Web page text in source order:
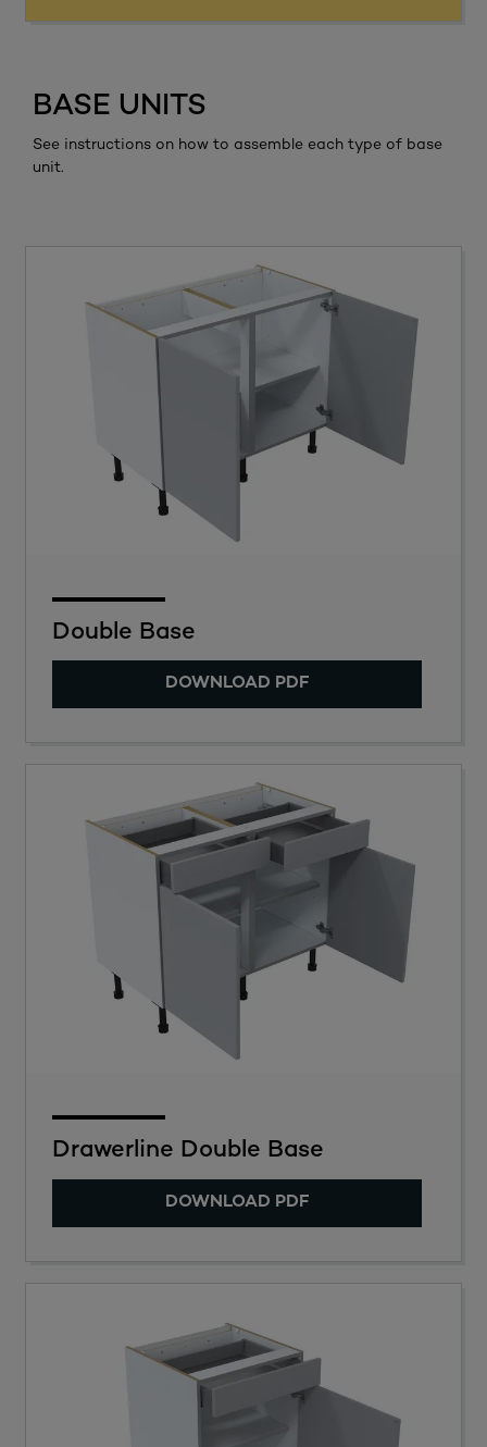
BASE UNITS
See instructions on how to assemble each type of base
unit.
Double Base
DOWNLOAD PDF
Drawerline Double Base
DOWNLOAD PDF